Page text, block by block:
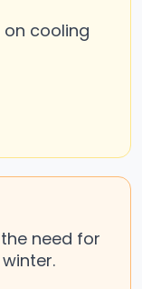
cooling
need for